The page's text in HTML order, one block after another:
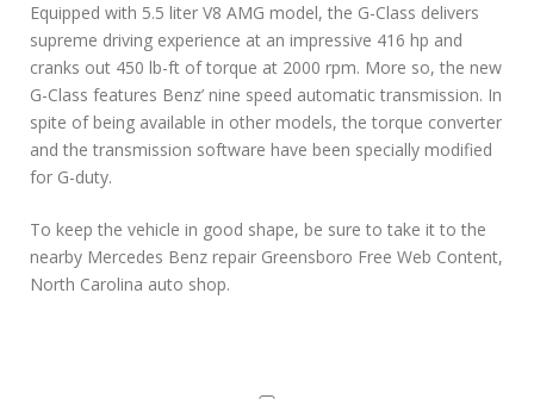
Equipped with 5.5 liter V8 AMG model, the G-Class delivers
supreme driving experience at an impressive 416 hp and
cranks out 450 lb-ft of torque at 2000 rpm. More so, the new
G-Class features Benz’ nine speed automatic transmission. In
spite of being available in other models, the torque converter
and the transmission software have been specially modified
for G-duty.
To keep the vehicle in good shape, be sure to take it to the
nearby Mercedes Benz repair Greensboro Free Web Content,
North Carolina auto shop.